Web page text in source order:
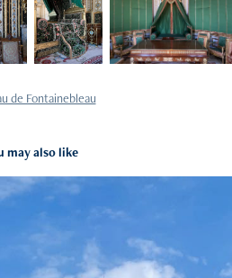
de Fontainebleau
may also like